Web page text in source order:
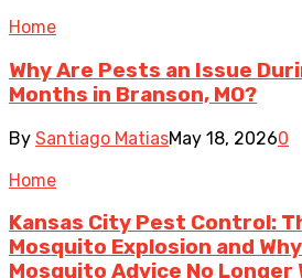
Home
Why Are Pests an Issue
Months in Branson, MO?
By Santiago MatiasMay 18, 20260
Home
Kansas City Pest Control:
Mosquito Explosion and Why
Mosquito Advice No Longer